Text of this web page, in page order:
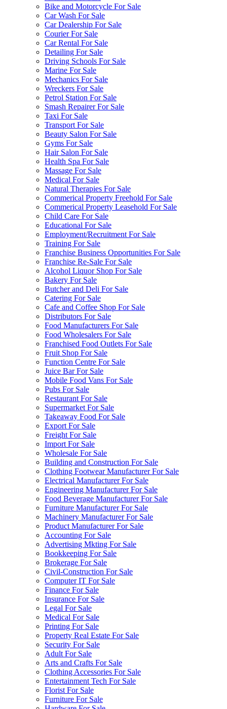
Bike and Motorcycle For Sale
Car Wash For Sale
Car Dealership For Sale
Courier For Sale
Car Rental For Sale
Detailing For Sale
Driving Schools For Sale
Marine For Sale
Mechanics For Sale
Wreckers For Sale
Petrol Station For Sale
Smash Repairer For Sale
Taxi For Sale
Transport For Sale
Beauty Salon For Sale
Gyms For Sale
Hair Salon For Sale
Health Spa For Sale
Massage For Sale
Medical For Sale
Natural Therapies For Sale
Commerical Property Freehold For Sale
Commerical Property Leasehold For Sale
Child Care For Sale
Educational For Sale
Employment/Recruitment For Sale
Training For Sale
Franchise Business Opportunities For Sale
Franchise Re-Sale For Sale
Alcohol Liquor Shop For Sale
Bakery For Sale
Butcher and Deli For Sale
Catering For Sale
Cafe and Coffee Shop For Sale
Distributors For Sale
Food Manufacturers For Sale
Food Wholesalers For Sale
Franchised Food Outlets For Sale
Fruit Shop For Sale
Function Centre For Sale
Juice Bar For Sale
Mobile Food Vans For Sale
Pubs For Sale
Restaurant For Sale
Supermarket For Sale
Takeaway Food For Sale
Export For Sale
Freight For Sale
Import For Sale
Wholesale For Sale
Building and Construction For Sale
Clothing Footwear Manufacturer For Sale
Electrical Manufacturer For Sale
Engineering Manufacturer For Sale
Food Beverage Manufacturer For Sale
Furniture Manufacturer For Sale
Machinery Manufacturer For Sale
Product Manufacturer For Sale
Accounting For Sale
Advertising Mkting For Sale
Bookkeeping For Sale
Brokerage For Sale
Civil-Construction For Sale
Computer IT For Sale
Finance For Sale
Insurance For Sale
Legal For Sale
Medical For Sale
Printing For Sale
Property Real Estate For Sale
Security For Sale
Adult For Sale
Arts and Crafts For Sale
Clothing Accessories For Sale
Entertainment Tech For Sale
Florist For Sale
Furniture For Sale